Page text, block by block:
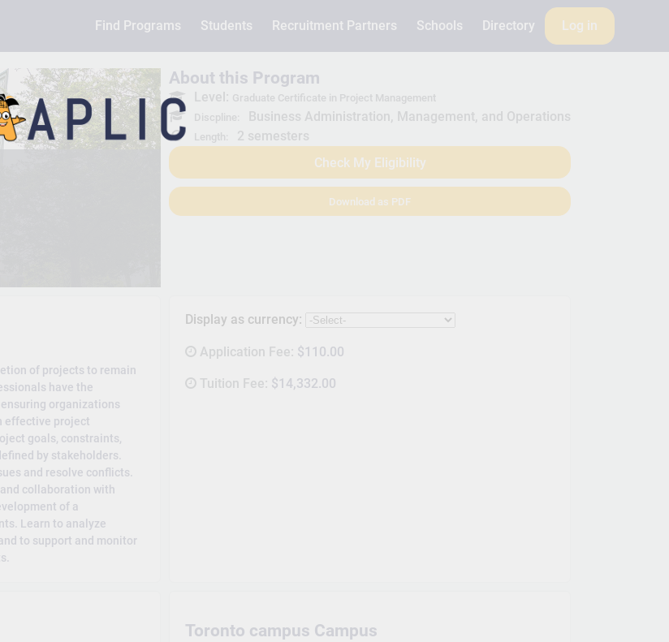
Find Programs Students Recruitment Partners Schools Directory Log in
About this Program
Level: Graduate Certificate in Project Management
Discpline:
Business Administration, Management, and Operations
Length:
2 semesters
Check My Eligibility
Download as PDF
Display as currency:
Application Fee: $110.00
Tuition Fee: $14,332.00
Toronto campus Campus
of projects to remain
have the
organizations
effective project
goals, constraints,
by stakeholders.
and resolve conflicts.
collaboration with
of a
Learn to analyze
to support and monitor